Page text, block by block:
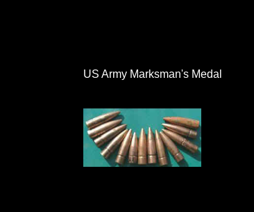
US Army Marksman's Medal